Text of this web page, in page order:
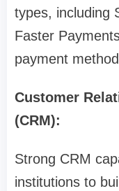
types, including
Faster
payment
Customer
(CRM):
Strong CRM
institutions to